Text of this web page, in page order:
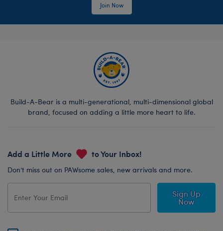
Join Now
Build-A-Bear is a multi-generational, multi-dimensional global
brand, focused on adding a little more heart to life.
Add a Little More to Your Inbox!
Don’t miss out on PAWsome sales, new arrivals and more.
Sign Up
Now